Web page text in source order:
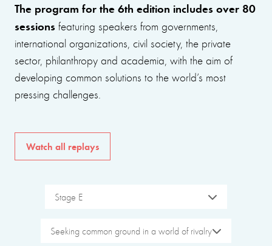
The program for the 6th edition includes over 80
sessions featuring speakers from governments,
international organizations, civil society, the private
sector, philanthropy and academia, with the aim of
developing common solutions to the world’s most
pressing challenges.
Watch all replays
Stage E
Seeking common ground in a world of rivalry